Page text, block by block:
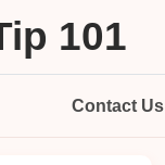
101
Contact Us